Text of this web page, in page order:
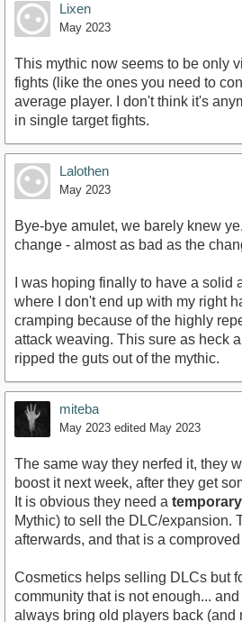
Lixen
May 2023
This mythic now seems to be only
fights (like the ones you need to
average player. I don't think it's
in single target fights.
Lalothen
May 2023
Bye-bye amulet, we barely knew
change - almost as bad as the
I was hoping finally to have a solid
where I don't end up with my right
cramping because of the highly
attack weaving. This sure as heck
ripped the guts out of the mythic.
miteba
May 2023 edited May 2023
The same way they nerfed it, they
boost it next week, after they get
It is obvious they need a
Mythic) to sell the DLC/expansion.
afterwards, and that is a comproved
Cosmetics helps selling DLCs but
community that is not enough...
always bring old players back (and